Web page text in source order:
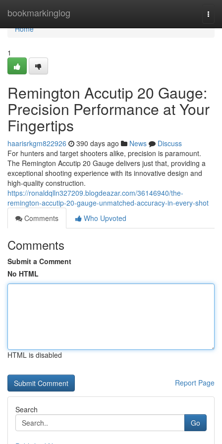
bookmarkinglog
Home
Home
1
Remington Accutip 20 Gauge:
Precision Performance at Your
Fingertips
haarisrkgm822926 390 days ago News
Discuss
For hunters and target shooters alike, precision is paramount.
The Remington Accutip 20 Gauge delivers just that, providing a
exceptional shooting experience with its innovative design and
high-quality construction.
https://ronaldqlln327209.blogdeazar.com/36146940/the-
remington-accutip-20-gauge-unmatched-accuracy-in-every-shot
Comments
Who Upvoted
Comments
Submit a Comment
No HTML
HTML is disabled
Report Page
Search
Go